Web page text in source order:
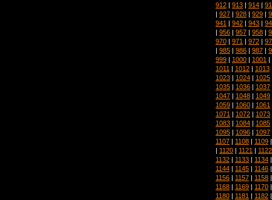
912 | 913 | 914 |
| 927 | 928 | 929 |
941 | 942 | 943 |
| 956 | 957 | 958 |
970 | 971 | 972 |
| 985 | 986 | 987 |
999 | 1000 | 1001 |
1011 | 1012 | 1013
1023 | 1024 | 1025
1035 | 1036 | 1037
1047 | 1048 | 1049
1059 | 1060 | 1061
1071 | 1072 | 1073
1083 | 1084 | 1085
1095 | 1096 | 1097
1107 | 1108 | 1109
| 1120 | 1121 | 1122
1132 | 1133 | 1134
1144 | 1145 | 1146
1156 | 1157 | 1158
1168 | 1169 | 1170
1180 | 1181 | 1182